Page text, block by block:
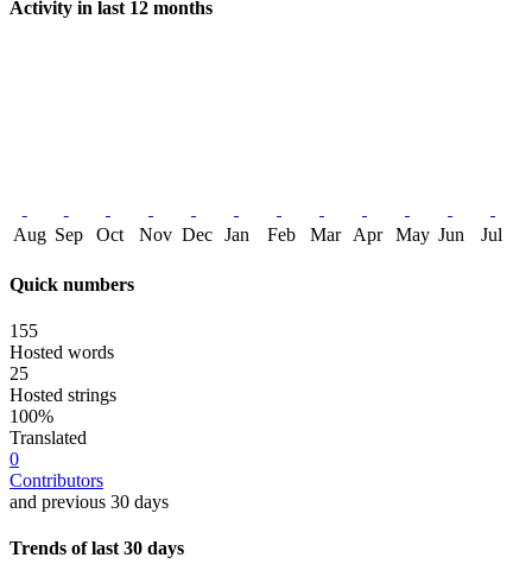
Activity in last 12 months
Aug Sep Oct Nov Dec Jan Feb Mar Apr May Jun Jul
Quick numbers
155
Hosted words
25
Hosted strings
100%
Translated
0
Contributors
and previous 30 days
Trends of last 30 days